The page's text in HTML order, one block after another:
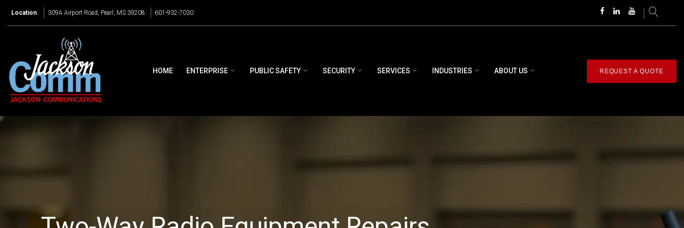
Location: 309A Airport Road, Pearl, MS 39208 601-932-7030
REQUEST A QUOTE
HOME ENTERPRISE PUBLIC SAFETY SECURITY SERVICES INDUSTRIES ABOUT US